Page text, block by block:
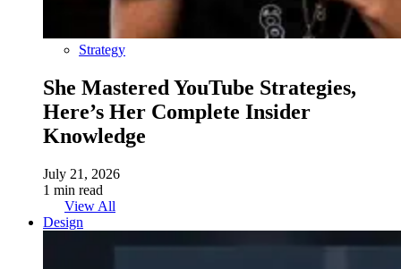
Strategy
She Mastered YouTube Strategies,
Here’s Her Complete Insider
Knowledge
July 21, 2026
1 min read
View All
Design